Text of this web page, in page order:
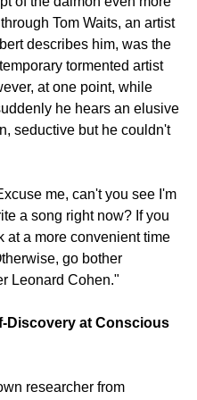
Tom Waits, an artist
describes him, was the
tormented artist
at one point, while
he hears an elusive
seductive but he couldn't
me, can't you see I'm
a song right now? If you
at a more convenient time
go bother
Leonard Cohen."
Discovery at Conscious
researcher from